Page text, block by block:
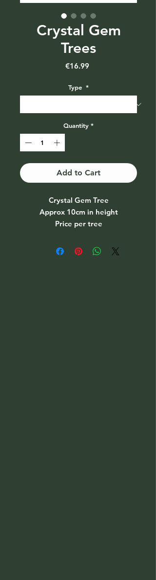
Crystal Gem
Trees
€16.99Price
Type *
Quantity *
Add to Cart
Crystal Gem Tree
Approx 10cm in height
Price per tree
Please select option